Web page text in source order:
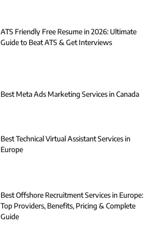
ATS Friendly Free Resume in 2026: Ultimate
Guide to Beat ATS & Get Interviews
Best Meta Ads Marketing Services in Canada
Best Technical Virtual Assistant Services in
Europe
Best Offshore Recruitment Services in Europe:
Top Providers, Benefits, Pricing & Complete
Guide